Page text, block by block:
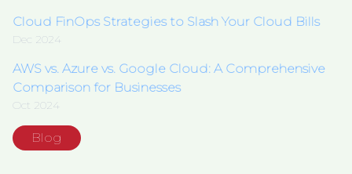
Cloud FinOps Strategies to Slash Your Cloud Bills
Dec 2024
AWS vs. Azure vs. Google Cloud: A Comprehensive
Comparison for Businesses
Oct 2024
Blog